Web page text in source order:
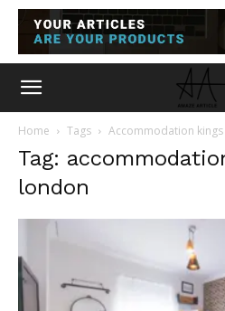
Home Tags Accommodation
Tag:
london